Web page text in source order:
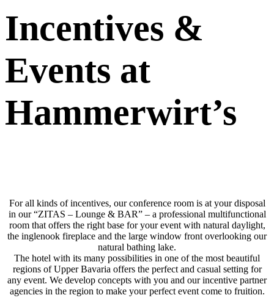
Incentives &
Events at
Hammerwirt’s
For all kinds of incentives, our conference room is at your disposal
in our “ZITAS – Lounge & BAR” – a professional multifunctional
room that offers the right base for your event with natural daylight,
the inglenook fireplace and the large window front overlooking our
natural bathing lake.
The hotel with its many possibilities in one of the most beautiful
regions of Upper Bavaria offers the perfect and casual setting for
any event. We develop concepts with you and our incentive partner
agencies in the region to make your perfect event come to fruition.